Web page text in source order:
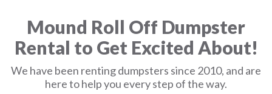
Mound Roll Off Dumpster
Rental to Get Excited About!
We have been renting dumpsters since 2010, and are
here to help you every step of the way.